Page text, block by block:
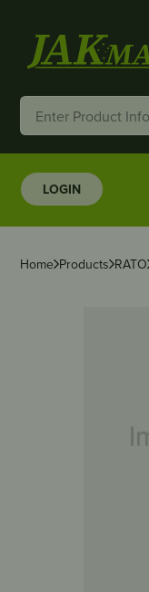
LOGIN
Home Products RATO